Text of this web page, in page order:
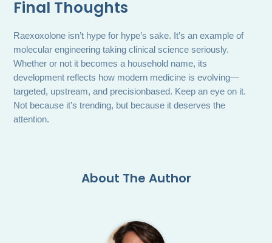
Final Thoughts
Raexoxolone isn’t hype for hype’s sake. It’s an example of
molecular engineering taking clinical science seriously.
Whether or not it becomes a household name, its
development reflects how modern medicine is evolving—
targeted, upstream, and precisionbased. Keep an eye on it.
Not because it’s trending, but because it deserves the
attention.
About The Author